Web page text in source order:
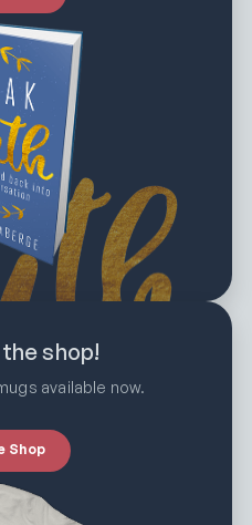
shop!
available now.
Shop